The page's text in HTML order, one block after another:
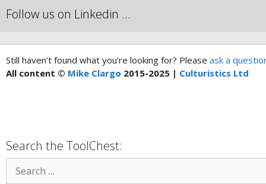
Follow us on Linkedin …
Still haven't found what you're looking for? Please ask a
All content © Mike Clargo 2015-2025 | Culturistics Ltd
Search the ToolChest: